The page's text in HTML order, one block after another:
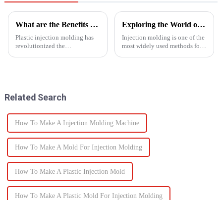
What are the Benefits of Plastic Injection Molding?
Plastic injection molding has
revolutionized the
effective...
Exploring the World of Injection Molding: Common Plastic Products and Their Applications
Injection molding is one of the
most widely used methods for
Related Search
How To Make A Injection Molding Machine
How To Make A Mold For Injection Molding
How To Make A Plastic Injection Mold
How To Make A Plastic Mold For Injection Molding